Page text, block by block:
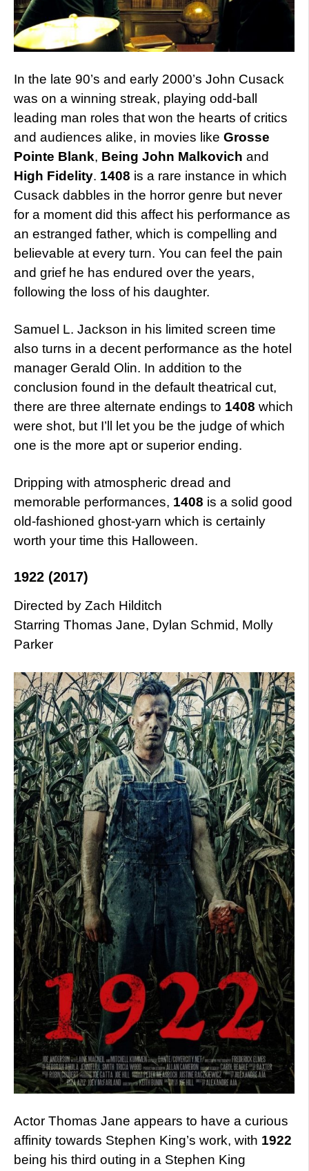
In the late 90’s and early 2000’s John Cusack
was on a winning streak, playing odd-ball
leading man roles that won the hearts of critics
and audiences alike, in movies like Grosse
Pointe Blank, Being John Malkovich and
High Fidelity. 1408 is a rare instance in which
Cusack dabbles in the horror genre but never
for a moment did this affect his performance as
an estranged father, which is compelling and
believable at every turn. You can feel the pain
and grief he has endured over the years,
following the loss of his daughter.
Samuel L. Jackson in his limited screen time
also turns in a decent performance as the hotel
manager Gerald Olin. In addition to the
conclusion found in the default theatrical cut,
there are three alternate endings to 1408 which
were shot, but I’ll let you be the judge of which
one is the more apt or superior ending.
Dripping with atmospheric dread and
memorable performances, 1408 is a solid good
old-fashioned ghost-yarn which is certainly
worth your time this Halloween.
1922 (2017)
Directed by Zach Hilditch
Starring Thomas Jane, Dylan Schmid, Molly
Parker
Actor Thomas Jane appears to have a curious
affinity towards Stephen King’s work, with 1922
being his third outing in a Stephen King